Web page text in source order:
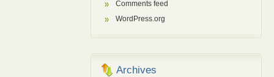
Comments feed
WordPress.org
Archives